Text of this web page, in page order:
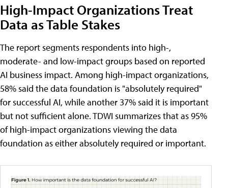
High-Impact Organizations Treat
Data as Table Stakes
The report segments respondents into high-,
moderate- and low-impact groups based on reported
AI business impact. Among high-impact organizations,
58% said the data foundation is "absolutely required"
for successful AI, while another 37% said it is important
but not sufficient alone. TDWI summarizes that as 95%
of high-impact organizations viewing the data
foundation as either absolutely required or important.